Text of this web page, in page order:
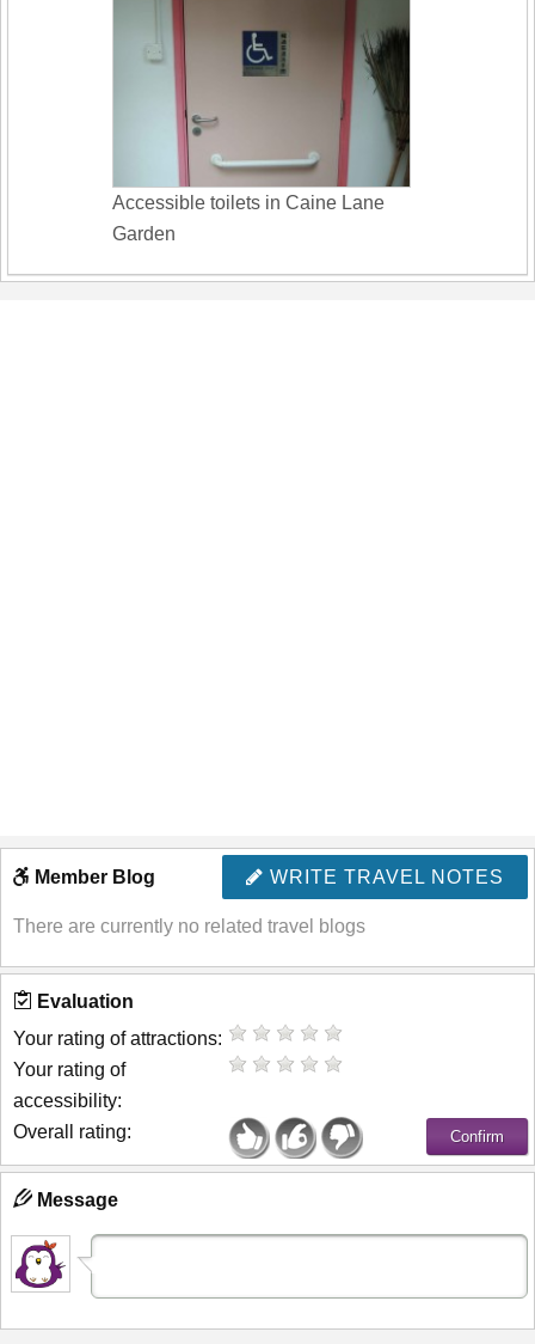
Accessible toilets in Caine Lane
Garden
WRITE TRAVEL NOTES
Member Blog
There are currently no related travel blogs
Evaluation
Your rating of attractions:
Your rating of
accessibility:
Overall rating:
Message